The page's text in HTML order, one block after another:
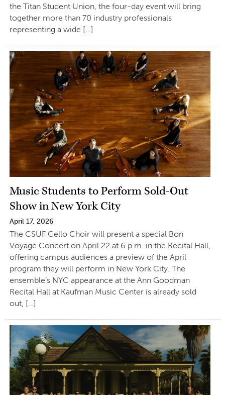
the Titan Student Union, the four-day event will bring
together more than 70 industry professionals
representing a wide […]
Music Students to Perform Sold-Out
Show in New York City
April 17, 2026
The CSUF Cello Choir will present a special Bon
Voyage Concert on April 22 at 6 p.m. in the Recital Hall,
offering campus audiences a preview of the April
program they will perform in New York City. The
ensemble’s NYC appearance at the Ann Goodman
Recital Hall at Kaufman Music Center is already sold
out, […]